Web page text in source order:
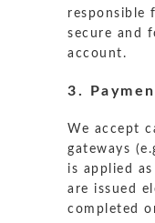
responsible
secure and
account.
3.
We accept
gateways
is applied
are issued
completed